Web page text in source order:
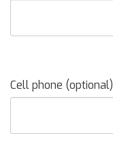
Cell phone (optional)